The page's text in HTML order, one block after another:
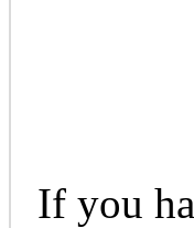
If you